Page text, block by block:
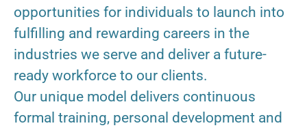
opportunities for individuals to launch into
fulfilling and rewarding careers in the
industries we serve and deliver a future-
ready workforce to our clients.
Our unique model delivers continuous
formal training, personal development and